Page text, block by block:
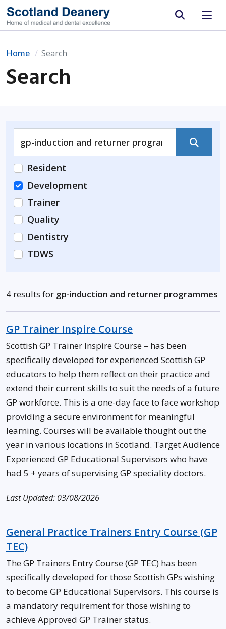
Site search
Home Search
Search
Submit
Resident
Development
Trainer
Quality
Dentistry
TDWS
4 results for gp-induction and returner programmes
GP Trainer Inspire Course
Scottish GP Trainer Inspire Course – has been
specifically developed for experienced Scottish GP
educators to help them reflect on their practice and
extend their current skills to suit the needs of a future
GP workforce. This is a one-day face to face workshop
providing a secure environment for meaningful
learning. Courses will be available thought out the
year in various locations in Scotland. Target Audience
Experienced GP Educational Supervisors who have
had 5 + years of supervising GP speciality doctors.
Last Updated: 03/08/2026
General Practice Trainers Entry Course (GP
TEC)
The GP Trainers Entry Course (GP TEC) has been
specifically developed for those Scottish GPs wishing
to become GP Educational Supervisors. This course is
a mandatory requirement for those wishing to
achieve Approved GP Trainer status.